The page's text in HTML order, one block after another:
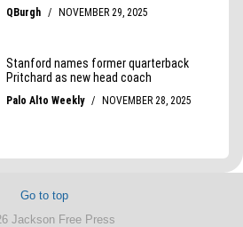
Go to top
Jackson Free Press